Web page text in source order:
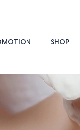
SHOP